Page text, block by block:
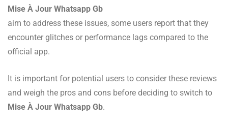
Mise À Jour Whatsapp Gb
aim to address these issues, some users report that they
encounter glitches or performance lags compared to the
official app.
It is important for potential users to consider these reviews
and weigh the pros and cons before deciding to switch to
Mise À Jour Whatsapp Gb.